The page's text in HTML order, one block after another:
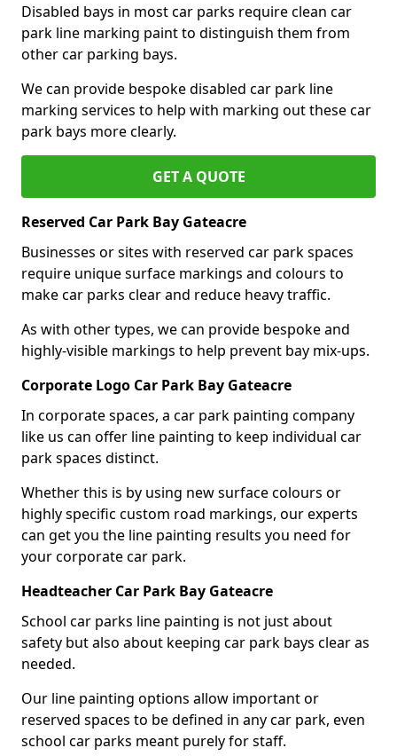
Disabled bays in most car parks require clean car
park line marking paint to distinguish them from
other car parking bays.
We can provide bespoke disabled car park line
marking services to help with marking out these car
park bays more clearly.
GET A QUOTE
Reserved Car Park Bay Gateacre
Businesses or sites with reserved car park spaces
require unique surface markings and colours to
make car parks clear and reduce heavy traffic.
As with other types, we can provide bespoke and
highly-visible markings to help prevent bay mix-ups.
Corporate Logo Car Park Bay Gateacre
In corporate spaces, a car park painting company
like us can offer line painting to keep individual car
park spaces distinct.
Whether this is by using new surface colours or
highly specific custom road markings, our experts
can get you the line painting results you need for
your corporate car park.
Headteacher Car Park Bay Gateacre
School car parks line painting is not just about
safety but also about keeping car park bays clear as
needed.
Our line painting options allow important or
reserved spaces to be defined in any car park, even
school car parks meant purely for staff.